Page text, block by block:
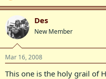
Des
New Member
Mar 16, 2008
This one is the holy grail of